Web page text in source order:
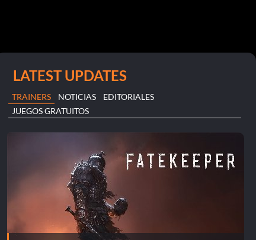
LATEST UPDATES
TRAINERS NOTICIAS
EDITORIALES
JUEGOS GRATUITOS